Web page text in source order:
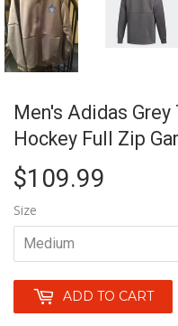
Men's Adidas
Hockey Full Zip
$109.99
Size
ADD TO CART